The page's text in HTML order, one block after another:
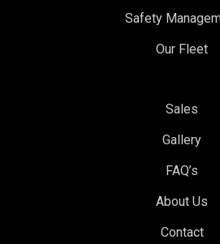
Safety
Our Fleet
Sales
Gallery
FAQ’s
About Us
Contact